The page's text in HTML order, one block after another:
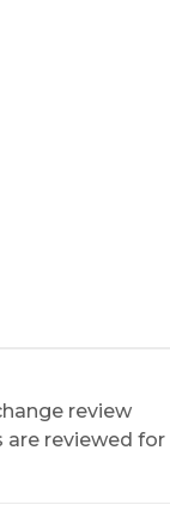
review
are reviewed for